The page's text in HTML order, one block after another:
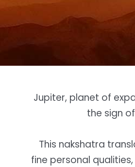
Jupiter, planet of
the sign
This nakshatra
fine personal